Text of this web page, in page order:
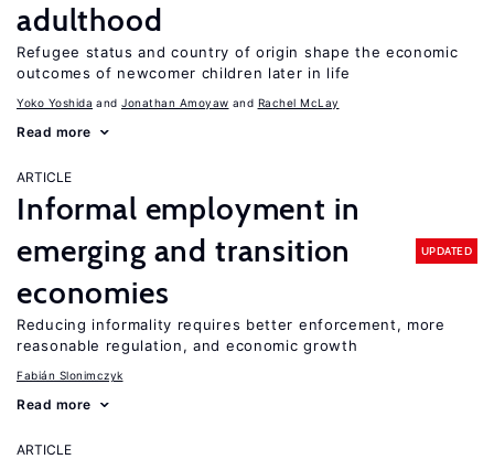
adulthood
Refugee status and country of origin shape the economic
outcomes of newcomer children later in life
Yoko Yoshida Jonathan Amoyaw Rachel McLay
Read more
ARTICLE
Informal employment in
emerging and transition
economies
UPDATED
Reducing informality requires better enforcement, more
reasonable regulation, and economic growth
Fabián Slonimczyk
Read more
ARTICLE